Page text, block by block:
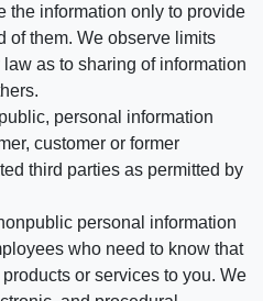
the information only to provide
of them. We observe limits
as to sharing of information
personal information
customer or former
third parties as permitted by
personal information
who need to know that
or services to you. We